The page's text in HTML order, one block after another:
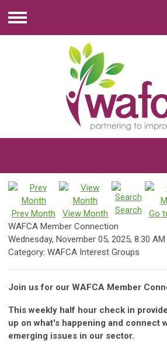
Menu
Prev Month View Month Search Go
WAFCA Member Connection
Wednesday, November 05, 2025, 8:30 AM
Category: WAFCA Interest Groups
Join us for our WAFCA Member
This weekly half hour check in
up on what's happening and connect
emerging issues in our sector.